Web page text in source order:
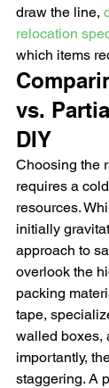
draw the line,
relocation
which items
vs.
DIY
Choosing the
requires a
resources.
initially
approach to
overlook the
packing
tape,
walled boxes,
importantly,
staggering. A